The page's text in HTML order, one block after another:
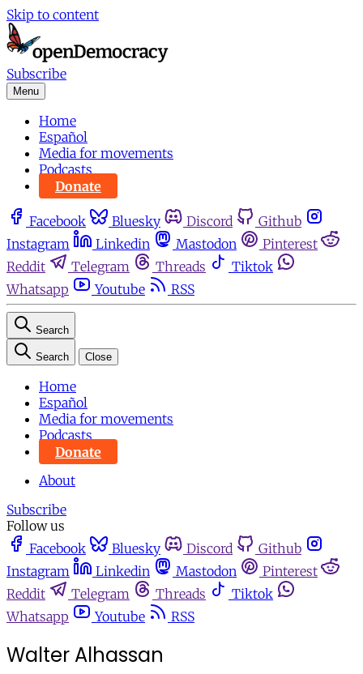
Skip to content
Subscribe
Menu
Home
Español
Media for movements
Podcasts
Donate
Facebook Bluesky Discord
Github
Instagram
Linkedin Mastodon
Pinterest
Reddit
Telegram Threads
Tiktok
Whatsapp
Youtube RSS
Search
Search Close
Home
Español
Media for movements
Podcasts
Donate
About
Subscribe
Follow us
Facebook
Bluesky Discord
Github
Instagram
Linkedin Mastodon
Pinterest
Reddit
Telegram Threads
Tiktok
Whatsapp
Youtube RSS
Walter Alhassan